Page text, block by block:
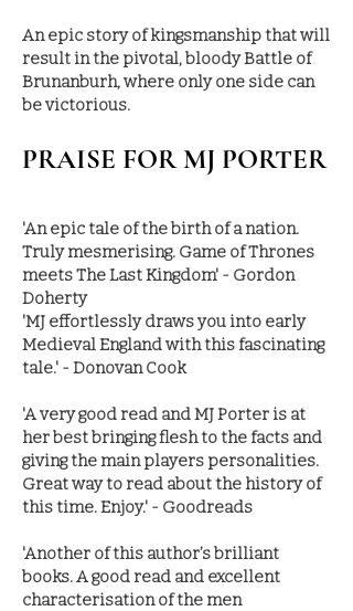
An epic story of kingsmanship that will
result in the pivotal, bloody Battle of
Brunanburh, where only one side can
be victorious.
PRAISE FOR MJ PORTER
'An epic tale of the birth of a nation.
Truly mesmerising. Game of Thrones
meets The Last Kingdom' - Gordon
Doherty
'MJ effortlessly draws you into early
Medieval England with this fascinating
tale.' - Donovan Cook
'A very good read and MJ Porter is at
her best bringing flesh to the facts and
giving the main players personalities.
Great way to read about the history of
this time. Enjoy.' - Goodreads
'Another of this author’s brilliant
books. A good read and excellent
characterisation of the men